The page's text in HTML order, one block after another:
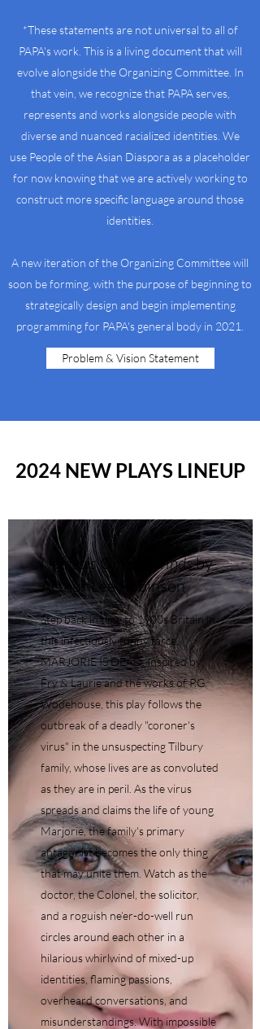
*These statements are not universal to all of
PAPA's work. This is a living document that will
evolve alongside the Organizing Committee. In
that vein, we recognize that PAPA serves,
represents and works alongside people with
diverse and nuanced racialized identities. We
use People of the Asian Diaspora as a placeholder
for now knowing that we are actively working to
construct more specific language around those
identities.
A new iteration of the Organizing Committee will
soon be forming, with the purpose of beginning to
strategically design and begin implementing
programming for PAPA's general body in 2021.
Problem & Vision Statement
2024 NEW PLAYS LINEUP
Nemesis On The Windsby
Arthur Lee Robinson
Step back in time to 1900s Britain in
this infectiously funny farce,
MARJORIE IS DEAD. Inspired by
Fry & Laurie and the works of P.G.
Wodehouse, this play follows the
outbreak of a deadly "coroner's
virus" in the unsuspecting Tilbury
family, whose lives are as convoluted
as they are in peril. As the virus
spreads and claims the life of young
Marjorie, the family's primary
antagonist becomes the only thing
that may unite them. Watch as the
doctor, the Colonel, the solicitor,
and a roguish ne’er-do-well run
circles around each other in a
hilarious whirlwind of mixed-up
identities, flaming passions,
overheard conversations, and
misunderstandings. With impossible